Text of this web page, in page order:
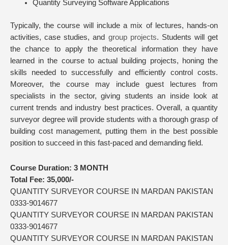
Quantity Surveying Software Applications
Typically, the course will include a mix of lectures, hands-on
activities, case studies, and group projects. Students will get
the chance to apply the theoretical information they have
learned in the course to actual building projects, honing the
skills needed to successfully and efficiently control costs.
Moreover, the course may include guest lectures from
specialists in the sector, giving students an inside look at
current trends and industry best practices. Overall, a quantity
surveyor degree will provide students with a thorough grasp of
building cost management, putting them in the best possible
position to succeed in this fast-paced and demanding field.
Course Duration: 3 MONTH
Total Fee: 35,000/-
QUANTITY SURVEYOR COURSE IN MARDAN PAKISTAN
0333-9014677
QUANTITY SURVEYOR COURSE IN MARDAN PAKISTAN
0333-9014677
QUANTITY SURVEYOR COURSE IN MARDAN PAKISTAN